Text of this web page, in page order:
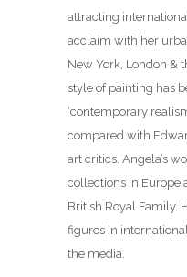
attracting
acclaim with her
New York, London &
style of painting has
‘contemporary
compared with
art critics. Angela’s
collections in Europe
British Royal Family.
figures in
the media.